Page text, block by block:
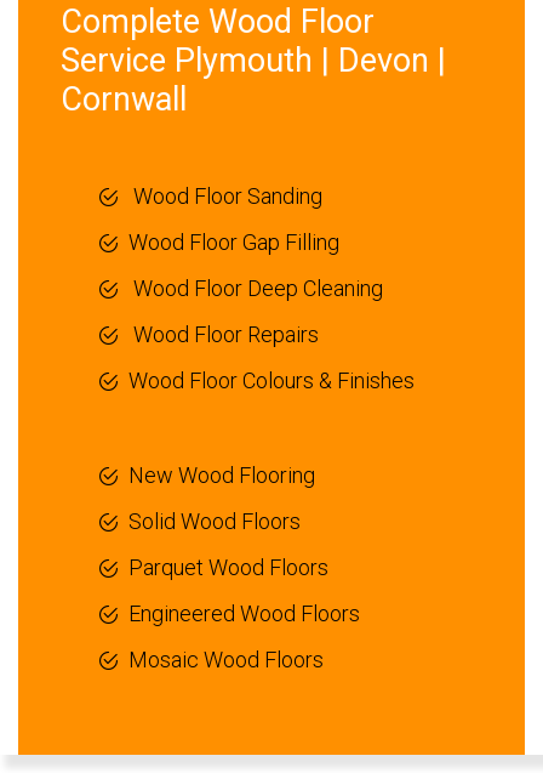
Complete Wood Floor
Service Plymouth | Devon |
Cornwall
Wood Floor Sanding
Wood Floor Gap Filling
Wood Floor Deep Cleaning
Wood Floor Repairs
Wood Floor Colours & Finishes
New Wood Flooring
Solid Wood Floors
Parquet Wood Floors
Engineered Wood Floors
Mosaic Wood Floors